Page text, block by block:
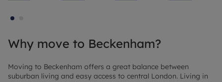
Why move to Beckenham?
Moving to Beckenham offers a great balance between
suburban living and easy access to central London. Living in